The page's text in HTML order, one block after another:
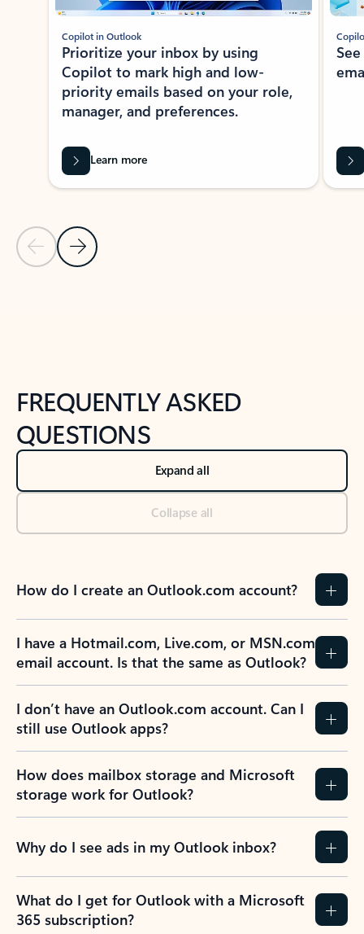
Previous Slide
Next Slide
Copilot in Outlook
Prioritize your inbox by using
Copilot to mark high and low-
priority emails based on your role,
manager, and preferences.
Learn more
FREQUENTLY ASKED
QUESTIONS
Expand all
Collapse all
How do I create an Outlook.com account?
I have a Hotmail.com, Live.com, or MSN.com
email account. Is that the same as Outlook?
I don’t have an Outlook.com account. Can I
still use Outlook apps?
How does mailbox storage and Microsoft
storage work for Outlook?
Why do I see ads in my Outlook inbox?
What do I get for Outlook with a Microsoft
365 subscription?